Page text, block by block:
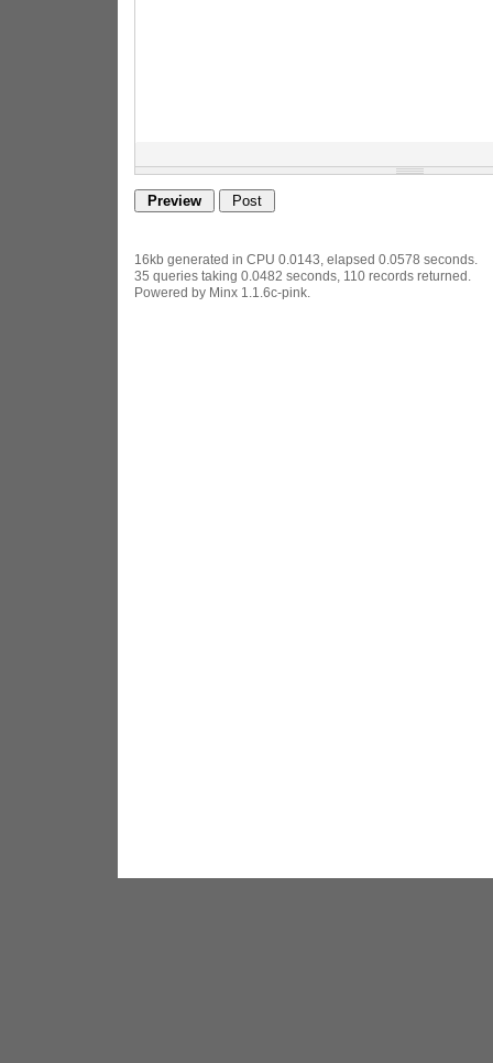
16kb generated in CPU 0.0143, elapsed 0.0578 seconds.
35 queries taking 0.0482 seconds, 110 records returned.
Powered by Minx 1.1.6c-pink.